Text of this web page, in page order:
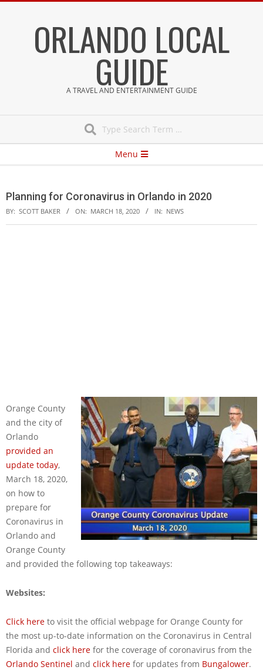
ORLANDO LOCAL
GUIDE
A TRAVEL AND ENTERTAINMENT GUIDE
Menu
Planning for Coronavirus in Orlando in 2020
BY: SCOTT BAKER ON: MARCH 18, 2020 IN: NEWS
Orange County
and the city of
Orlando
provided an
update today,
March 18, 2020,
on how to
prepare for
Coronavirus in
Orlando and
Orange County
and provided the following top takeaways:
Websites:
Click here to visit the official webpage for Orange County for
the most up-to-date information on the Coronavirus in Central
Florida and click here for the coverage of coronavirus from the
Orlando Sentinel and click here for updates from Bungalower.